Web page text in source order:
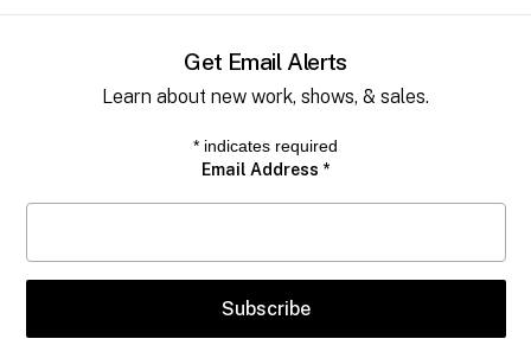
Get Email Alerts
Learn about new work, shows, & sales.
* indicates required
Email Address *